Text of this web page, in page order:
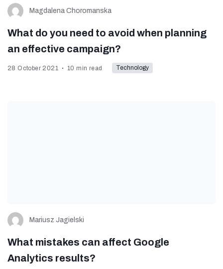
Magdalena Choromanska
What do you need to avoid when planning
an effective campaign?
28 October 2021 10 min read Technology
Mariusz Jagielski
What mistakes can affect Google
Analytics results?